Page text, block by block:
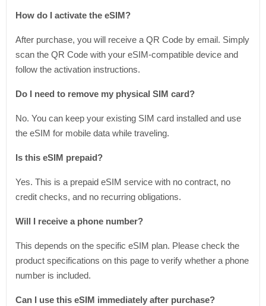
How do I activate the eSIM?
After purchase, you will receive a QR Code by email. Simply
scan the QR Code with your eSIM-compatible device and
follow the activation instructions.
Do I need to remove my physical SIM card?
No. You can keep your existing SIM card installed and use
the eSIM for mobile data while traveling.
Is this eSIM prepaid?
Yes. This is a prepaid eSIM service with no contract, no
credit checks, and no recurring obligations.
Will I receive a phone number?
This depends on the specific eSIM plan. Please check the
product specifications on this page to verify whether a phone
number is included.
Can I use this eSIM immediately after purchase?